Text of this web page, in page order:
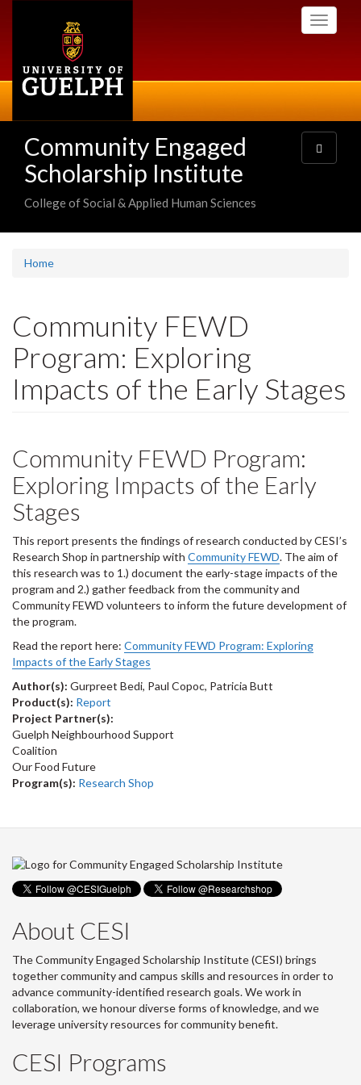
Toggle
Community Engaged
Scholarship Institute
College of Social & Applied Human Sciences
Toggle
navigation
Home
Community FEWD
Program: Exploring
Impacts of the Early Stages
Community FEWD Program:
Exploring Impacts of the Early
Stages
This report presents the findings of research conducted by CESI’s
Research Shop in partnership with Community FEWD. The aim of
this research was to 1.) document the early-stage impacts of the
program and 2.) gather feedback from the community and
Community FEWD volunteers to inform the future development of
the program.
Read the report here: Community FEWD Program: Exploring
Impacts of the Early Stages
Author(s): Gurpreet Bedi, Paul Copoc, Patricia Butt
Product(s): Report
Project Partner(s):
Guelph Neighbourhood Support
Coalition
Our Food Future
Program(s): Research Shop
About CESI
The Community Engaged Scholarship Institute (CESI) brings
together community and campus skills and resources in order to
advance community-identified research goals. We work in
collaboration, we honour diverse forms of knowledge, and we
leverage university resources for community benefit.
CESI Programs